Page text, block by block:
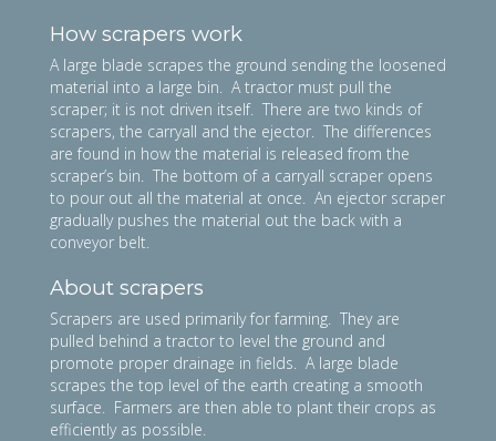
How scrapers work
A large blade scrapes the ground sending the loosened
material into a large bin. A tractor must pull the
scraper; it is not driven itself. There are two kinds of
scrapers, the carryall and the ejector. The differences
are found in how the material is released from the
scraper’s bin. The bottom of a carryall scraper opens
to pour out all the material at once. An ejector scraper
gradually pushes the material out the back with a
conveyor belt.
About scrapers
Scrapers are used primarily for farming. They are
pulled behind a tractor to level the ground and
promote proper drainage in fields. A large blade
scrapes the top level of the earth creating a smooth
surface. Farmers are then able to plant their crops as
efficiently as possible.